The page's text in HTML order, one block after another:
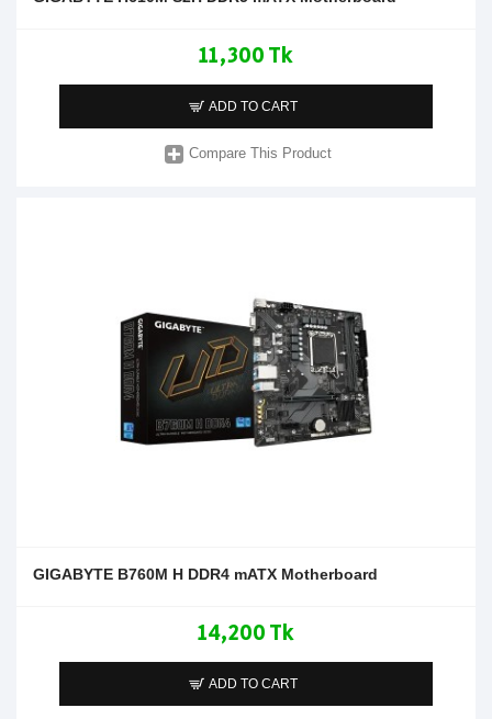
11,300 Tk
ADD TO CART
Compare This Product
GIGABYTE B760M H DDR4 mATX Motherboard
14,200 Tk
ADD TO CART